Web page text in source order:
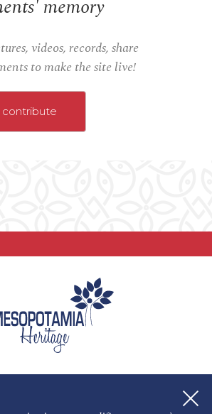
memory
videos, records, share
to make the site live!
contribute